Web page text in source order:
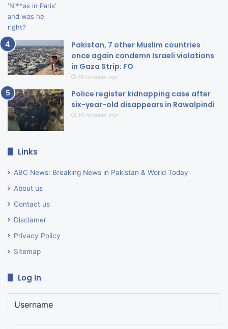
Pakistan, 7 other Muslim countries
once again condemn Israeli violations
in Gaza Strip: FO
36 minutes ago
Police register kidnapping case after
six-year-old disappears in Rawalpindi
40 minutes ago
Links
ABC News: Breaking News in Pakistan & World Today
About us
Contact us
Disclamer
Privacy Policy
Sitemap
Log In